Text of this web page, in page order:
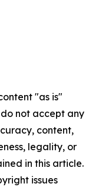
"as is"
not accept any
content,
legality, or
in this article.
issues